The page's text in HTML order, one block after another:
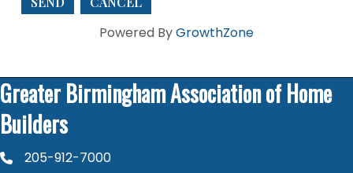
Powered ByGrowthZone
Greater Birmingham Association of Home
Builders
phone number
205-912-7000